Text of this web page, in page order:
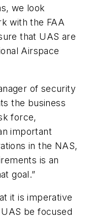
we look
with the FAA
that UAS are
Airspace
of security
the business
force,
important
in the NAS,
is an
goal.”
it is imperative
be focused